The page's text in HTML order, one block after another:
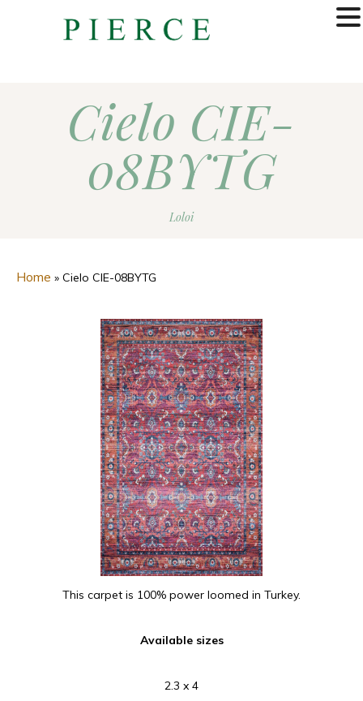
Cielo CIE-
08BYTG
Loloi
Home » Cielo CIE-08BYTG
This carpet is 100% power loomed in Turkey.
Available sizes
2.3 x 4